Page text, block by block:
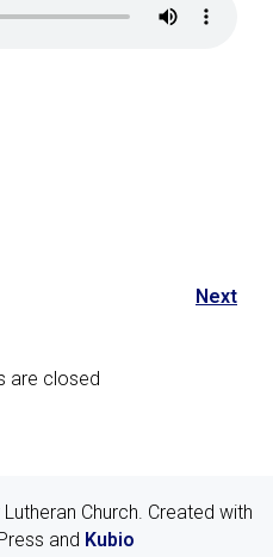
Next
are closed
Church. Created with
and Kubio